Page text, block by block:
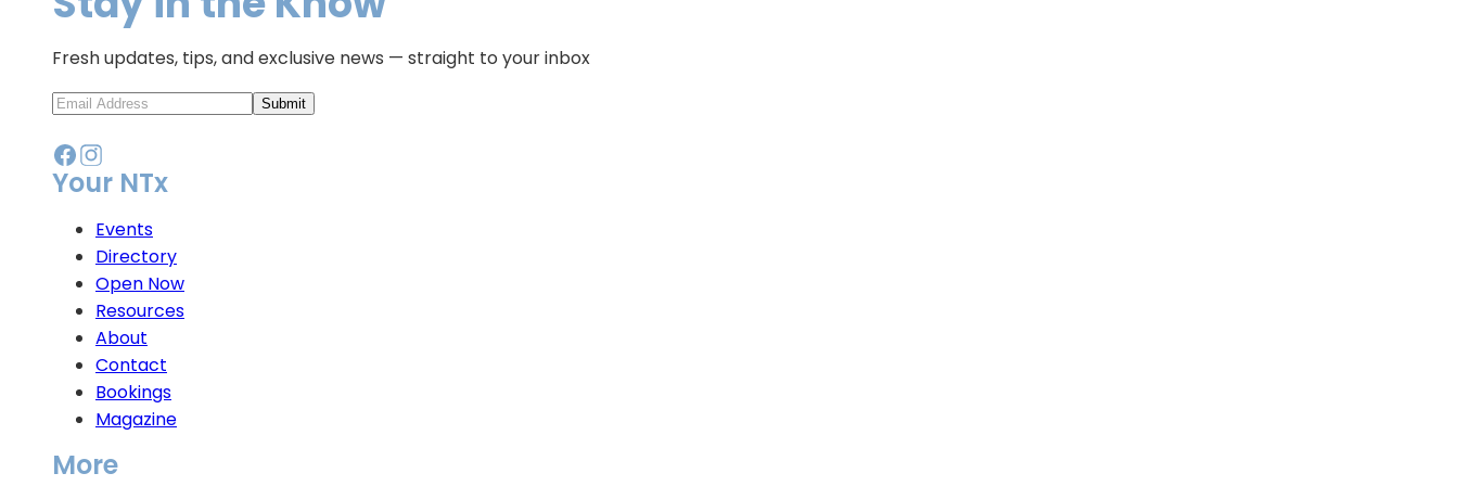
Fresh updates, tips, and exclusive news — straight to your inbox
Submit
Your NTx
Events
Directory
Open Now
Resources
About
Contact
Bookings
Magazine
More